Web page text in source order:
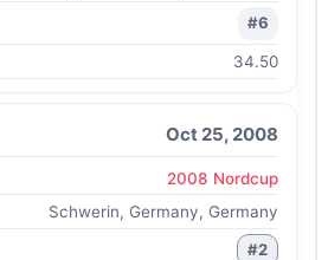
#6
34.50
Oct 25, 2008
2008 Nordcup
Schwerin, Germany, Germany
#2